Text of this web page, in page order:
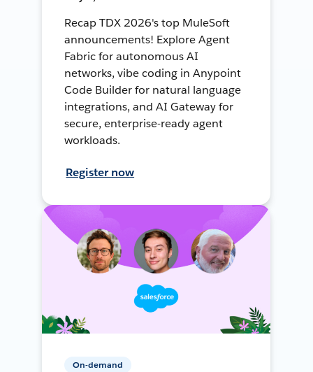
Recap TDX 2026's top MuleSoft
announcements! Explore Agent
Fabric for autonomous AI
networks, vibe coding in Anypoint
Code Builder for natural language
integrations, and AI Gateway for
secure, enterprise-ready agent
workloads.
Register now
On-demand